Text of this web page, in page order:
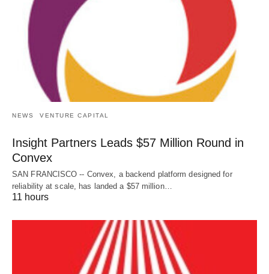
NEWS VENTURE CAPITAL
Insight Partners Leads $57 Million Round in
Convex
SAN FRANCISCO -- Convex, a backend platform designed for
reliability at scale, has landed a $57 million…
11 hours